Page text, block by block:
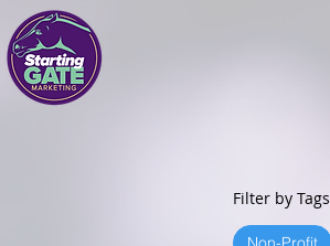
Filter by Tags